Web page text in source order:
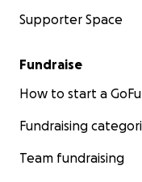
Supporter Space
Fundraise
How to start a
Fundraising
Team fundraising